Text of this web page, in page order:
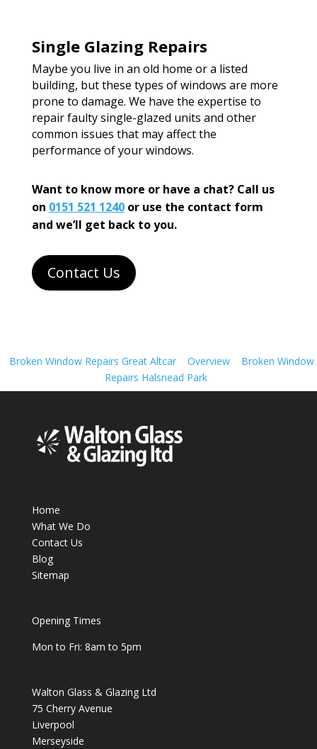
Single Glazing Repairs
Maybe you live in an old home or a listed
building, but these types of windows are more
prone to damage. We have the expertise to
repair faulty single-glazed units and other
common issues that may affect the
performance of your windows.
Want to know more or have a chat? Call us
on 0151 521 1240or use the contact form
and we’ll get back to you.
Contact Us
Broken Window Repairs Great Altcar Overview
Broken Window
Repairs Halsnead Park
Home
What We Do
Contact Us
Blog
Sitemap
Opening Times
Mon to Fri: 8am to 5pm
Walton Glass & Glazing Ltd
75 Cherry Avenue
Liverpool
Merseyside